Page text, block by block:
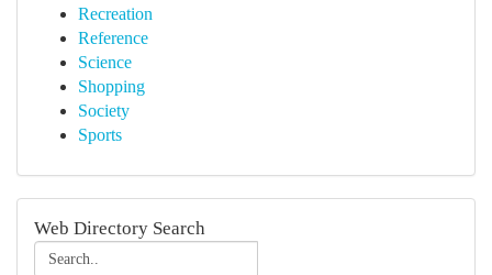
Recreation
Reference
Science
Shopping
Society
Sports
Web Directory Search